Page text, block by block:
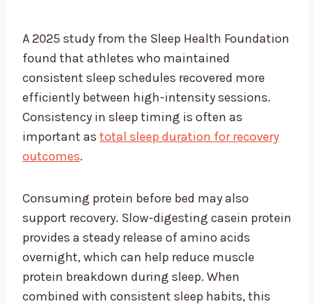
A 2025 study from the Sleep Health Foundation
found that athletes who maintained
consistent sleep schedules recovered more
efficiently between high-intensity sessions.
Consistency in sleep timing is often as
important as total sleep duration for recovery
outcomes.
Consuming protein before bed may also
support recovery. Slow-digesting casein protein
provides a steady release of amino acids
overnight, which can help reduce muscle
protein breakdown during sleep. When
combined with consistent sleep habits, this